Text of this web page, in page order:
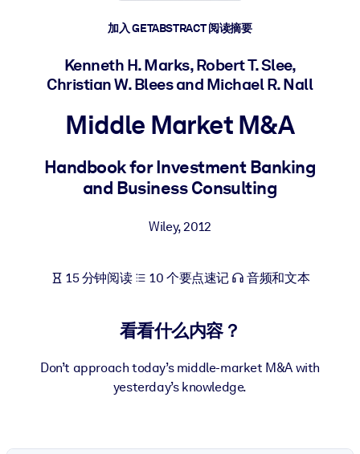
面向 LMS/LXP
果。
面向企业图书馆
用值得信赖且即插即用的商业知识丰富您的企业图书馆。
利用可靠、结构化的知识为您的人工智能系统提供动力，以改善输
加入 GETABSTRACT 阅读摘要
Kenneth H. Marks, Robert T. Slee,
Christian W. Blees and Michael R. Nall
Middle Market M&A
Handbook for Investment Banking
and Business Consulting
Wiley,2012
15 分钟阅读 10 个要点速记 音频和文本
看看什么内容？
Don’t approach today’s middle-market M&A with
yesterday’s knowledge.